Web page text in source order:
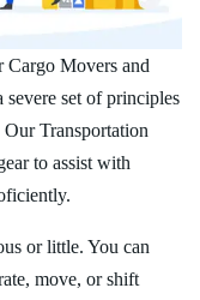
Cargo Movers and
set of principles
Transportation
to assist with
or little. You can
move, or shift